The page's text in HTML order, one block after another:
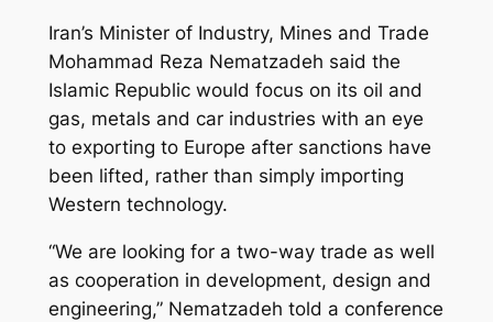
Iran’s Minister of Industry, Mines and Trade
Mohammad Reza Nematzadeh said the
Islamic Republic would focus on its oil and
gas, metals and car industries with an eye
to exporting to Europe after sanctions have
been lifted, rather than simply importing
Western technology.
“We are looking for a two-way trade as well
as cooperation in development, design and
engineering,” Nematzadeh told a conference